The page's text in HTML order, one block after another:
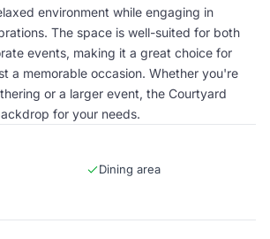
environment while engaging in
The space is well-suited for both
events, making it a great choice for
a memorable occasion. Whether you're
or a larger event, the Courtyard
for your needs.
Dining area